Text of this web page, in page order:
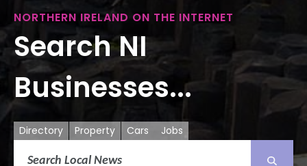
NORTHERN IRELAND ON THE INTERNET
Search NI
Businesses...
Directory Property Cars Jobs